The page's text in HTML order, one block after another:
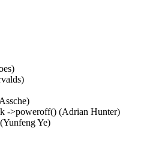
->poweroff() (Adrian Hunter)
Ye)